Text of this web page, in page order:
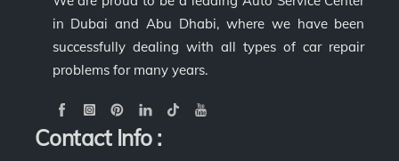
in Dubai and Abu Dhabi, where we have been
successfully dealing with all types of car repair
problems for many years.
Contact Info :